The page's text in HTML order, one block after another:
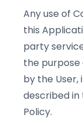
Any use of
this
party
the purpose
by the
described in
Policy.